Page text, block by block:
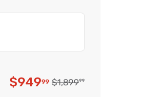
Discounted price
$94999 Original price
$1,89999